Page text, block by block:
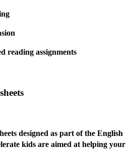
reading assignments
designed as part of the English
kids are aimed at helping your